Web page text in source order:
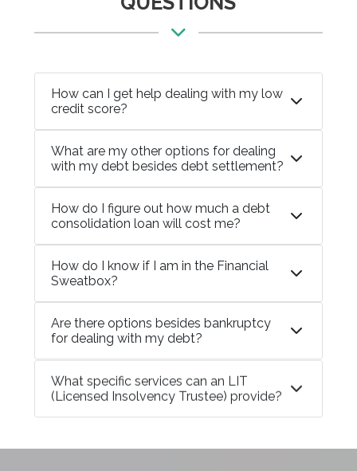
How can I get help dealing with my low
credit score?
What are my other options for dealing
with my debt besides debt settlement?
How do I figure out how much a debt
consolidation loan will cost me?
How do I know if I am in the Financial
Sweatbox?
Are there options besides bankruptcy
for dealing with my debt?
What specific services can an LIT
(Licensed Insolvency Trustee) provide?